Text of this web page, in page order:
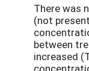
There was
(not
between
increased